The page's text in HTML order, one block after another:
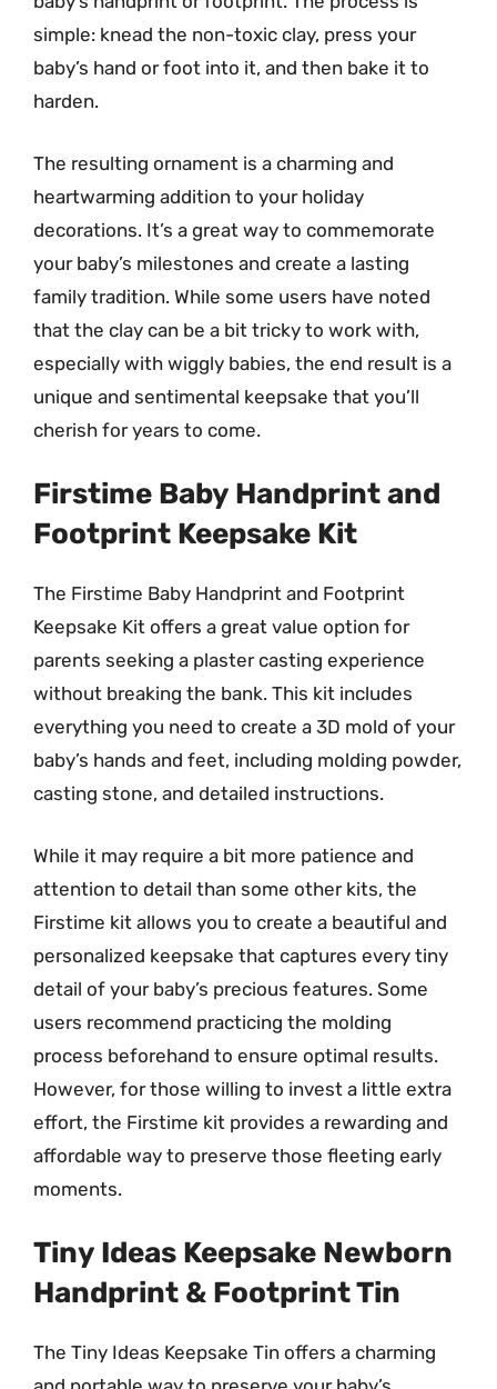
simple: knead the non-toxic clay, press your
baby’s hand or foot into it, and then bake it to
harden.
The resulting ornament is a charming and
heartwarming addition to your holiday
decorations. It’s a great way to commemorate
your baby’s milestones and create a lasting
family tradition. While some users have noted
that the clay can be a bit tricky to work with,
especially with wiggly babies, the end result is a
unique and sentimental keepsake that you’ll
cherish for years to come.
Firstime Baby Handprint and
Footprint Keepsake Kit
The Firstime Baby Handprint and Footprint
Keepsake Kit offers a great value option for
parents seeking a plaster casting experience
without breaking the bank. This kit includes
everything you need to create a 3D mold of your
baby’s hands and feet, including molding powder,
casting stone, and detailed instructions.
While it may require a bit more patience and
attention to detail than some other kits, the
Firstime kit allows you to create a beautiful and
personalized keepsake that captures every tiny
detail of your baby’s precious features. Some
users recommend practicing the molding
process beforehand to ensure optimal results.
However, for those willing to invest a little extra
effort, the Firstime kit provides a rewarding and
affordable way to preserve those fleeting early
moments.
Tiny Ideas Keepsake Newborn
Handprint & Footprint Tin
The Tiny Ideas Keepsake Tin offers a charming